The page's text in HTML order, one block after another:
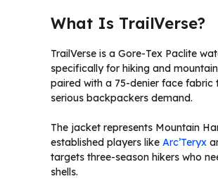
What Is TrailVerse?
TrailVerse is a Gore-Tex Paclite
specifically for hiking and
paired with a 75-denier face
serious backpackers demand.
The jacket represents Mountain
established players like Arc’Teryx
targets three-season hikers who
shells.